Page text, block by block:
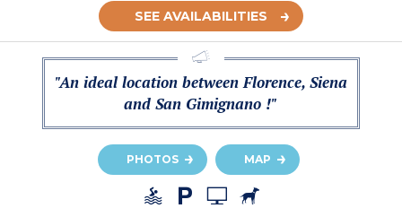
SEE AVAILABILITIES
"An ideal location between Florence, Siena
and San Gimignano !"
PHOTOS MAP